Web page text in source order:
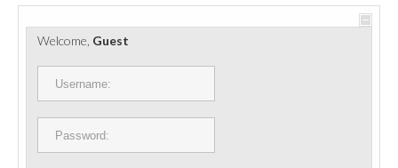
PORTS ET PLATEFORMES
RÈGLEMENTATION
CONTACT
Welcome, Guest